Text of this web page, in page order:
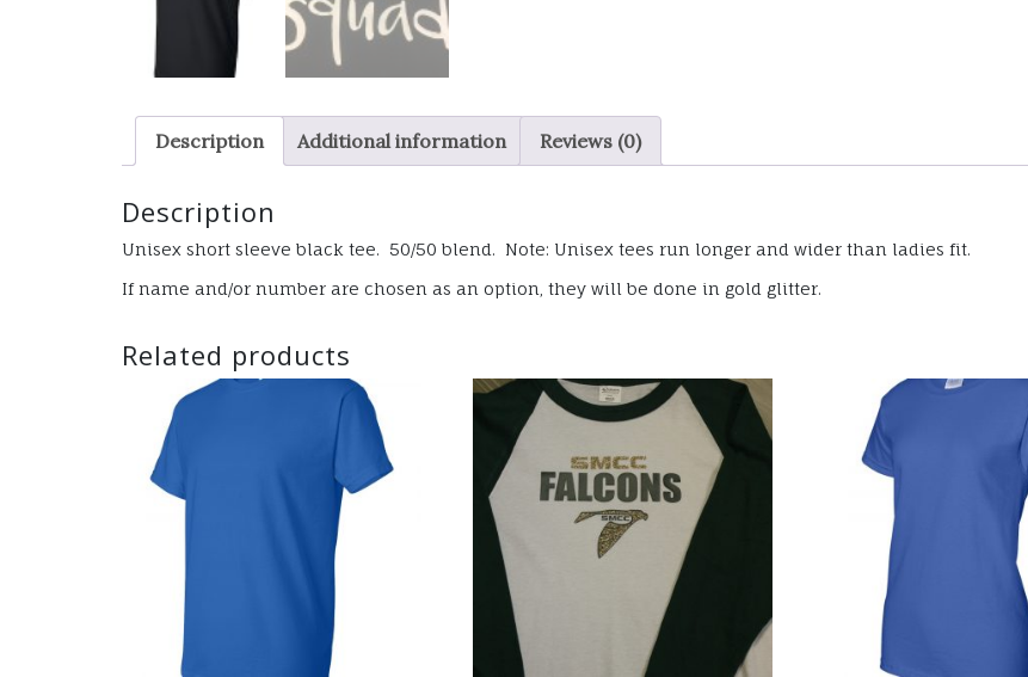
Description Additional information Reviews (0)
Description
Unisex short sleeve black tee. 50/50 blend. Note: Unisex tees run longer and wider than ladies fit.
If name and/or number are chosen as an option, they will be done in gold glitter.
Related products